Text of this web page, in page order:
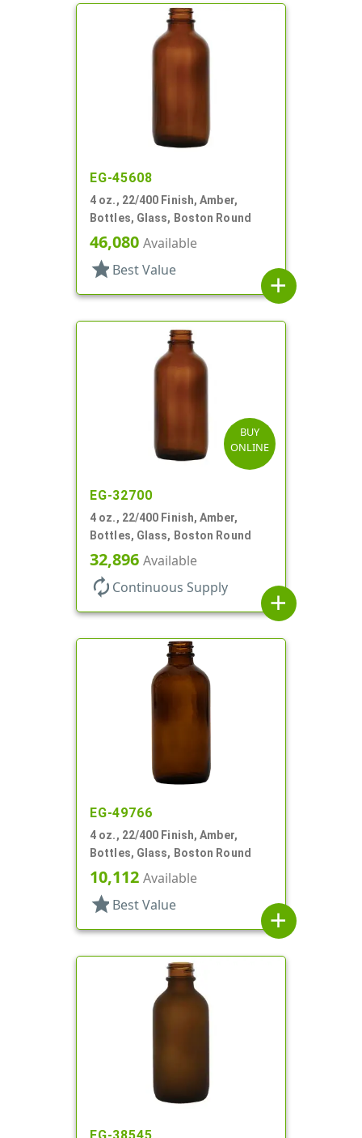
EG-45608
4 oz., 22/400 Finish, Amber,
Bottles, Glass, Boston Round
46,080 Available
star Best Value
add
BUY
ONLINE
EG-32700
4 oz., 22/400 Finish, Amber,
Bottles, Glass, Boston Round
32,896 Available
autorenew Continuous Supply
add
EG-49766
4 oz., 22/400 Finish, Amber,
Bottles, Glass, Boston Round
10,112 Available
star Best Value
add